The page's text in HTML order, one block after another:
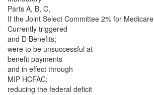
Parts A, B, C,
If the Joint Select Committee 2% for Medicare
Currently triggered
and D Benefits;
were to be unsuccessful at
benefit payments
and in effect through
MIP HCFAC;
reducing the federal deficit